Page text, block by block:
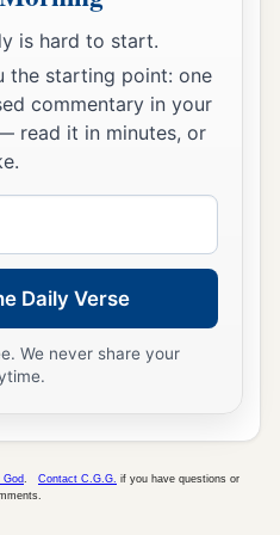
Child’s life are dead.”
young Child and His
land of Israel.
Archelaus was
of his father Herod,
And being warned by
aside
in a city called
be fulfilledbwhich was
shall be called a
is hard to start.
the starting point: one
commentary in your
read it in minutes, or
Daily Verse
We never share your
Contact C.G.G. if you have questions or